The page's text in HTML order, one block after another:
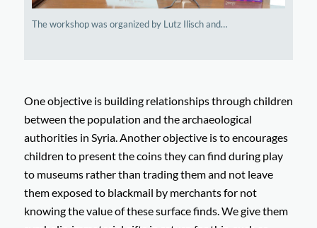
The workshop was organized by Lutz Ilisch and…
One objective is building relationships through children
between the population and the archaeological
authorities in Syria. Another objective is to encourages
children to present the coins they can find during play
to museums rather than trading them and not leave
them exposed to blackmail by merchants for not
knowing the value of these surface finds. We give them